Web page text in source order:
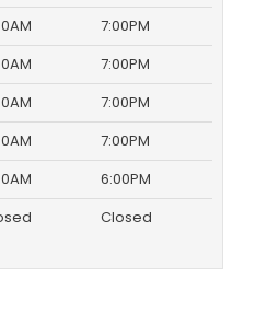
7:00PM
7:00PM
7:00PM
7:00PM
6:00PM
Closed